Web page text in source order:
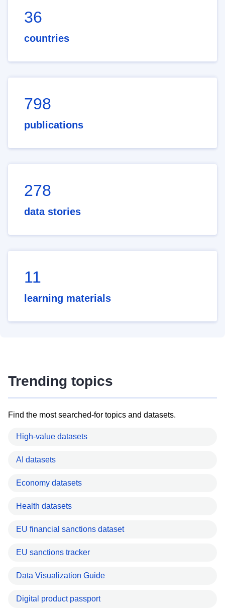
36
countries
798
publications
278
data stories
11
learning materials
Trending topics
Find the most searched-for topics and datasets.
High-value datasets
AI datasets
Economy datasets
Health datasets
EU financial sanctions dataset
EU sanctions tracker
Data Visualization Guide
Digital product passport